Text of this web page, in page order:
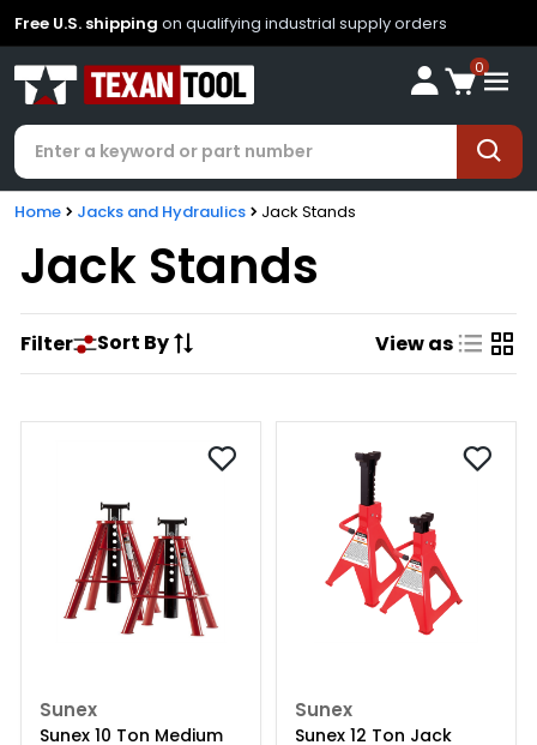
Free U.S. shipping on qualifying industrial supply orders
0
Home Jacks and Hydraulics Jack Stands
Jack Stands
Filter Sort By View as
Sunex
Sunex 10 Ton Medium
Sunex
Sunex 12 Ton Jack